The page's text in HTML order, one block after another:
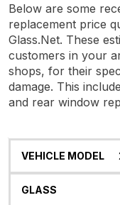
Below are some
replacement price
Glass.Net. These
customers in your
shops, for their
damage. This
and rear window
Vehicle
Glass